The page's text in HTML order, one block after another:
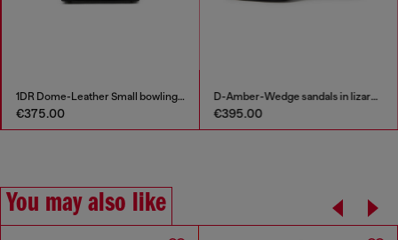
1DR Dome-Leather Small bowling bag
€375.00
D-Amber-Wedge sandals in lizard-effect leather
€395.00
You may also like